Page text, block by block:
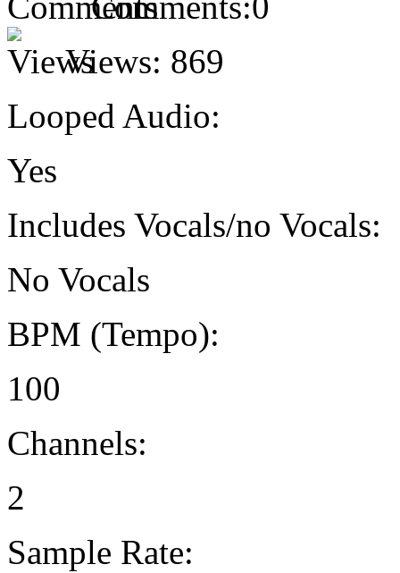
Views: 869
Looped Audio:
Yes
Includes Vocals/no Vocals:
No Vocals
BPM (Tempo):
100
Channels:
2
Sample Rate: